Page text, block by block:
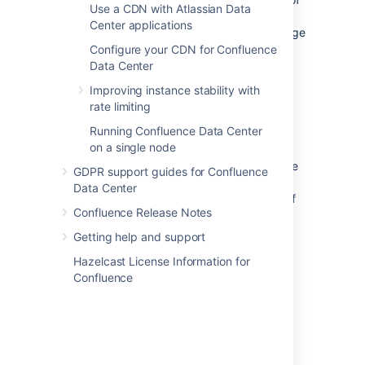
Use a CDN with Atlassian Data
Center applications
Configure your CDN for Confluence
Data Center
Improving instance stability with
rate limiting
Running Confluence Data Center
on a single node
GDPR support guides for Confluence
Data Center
Confluence Release Notes
Getting help and support
Hazelcast License Information for
Confluence
memory, or hits another error while trying to
convert the HTML of a page to PDF. The page
title will be included in the error message.
As with the 'page took too long to convert'
error above, you should take a look at the
page, and see if it can be simplified.
Confluence admins can get more information
about the cause of these errors from the
Confluence
application logs
. If the failures are
being caused by out of memory errors, your
admin may be able to increase the amount of
memory available to each sandbox in the
external process pool. See
External Process Pool for Confluence Data
Center
for more information.